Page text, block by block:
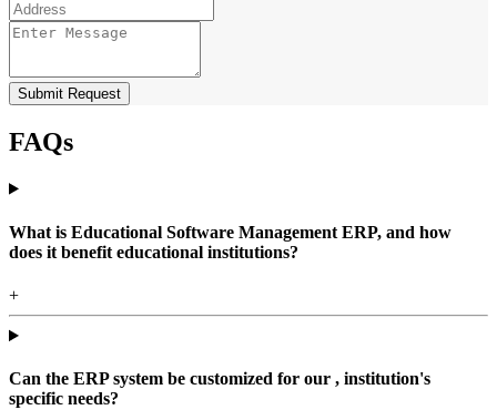
Submit Request
FAQs
What is Educational Software Management ERP, and how
does it benefit educational institutions?
+
Can the ERP system be customized for our , institution's
specific needs?